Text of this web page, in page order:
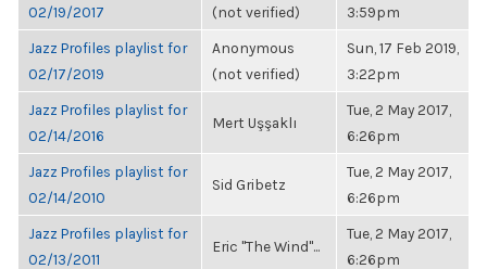
02/19/2017
(not verified)
3:59pm
Jazz Profiles playlist for
02/17/2019
Anonymous
(not verified)
Sun, 17 Feb 2019,
3:22pm
Jazz Profiles playlist for
02/14/2016
Mert Uşşaklı
Tue, 2 May 2017,
6:26pm
Jazz Profiles playlist for
02/14/2010
Sid Gribetz
Tue, 2 May 2017,
6:26pm
Jazz Profiles playlist for
02/13/2011
Eric "The Wind"...
Tue, 2 May 2017,
6:26pm